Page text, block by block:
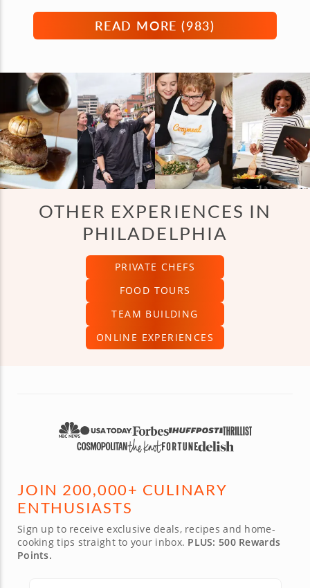
READ MORE (983)
OTHER EXPERIENCES IN
PHILADELPHIA
PRIVATE CHEFS
FOOD TOURS
TEAM BUILDING
ONLINE EXPERIENCES
JOIN 200,000+ CULINARY
ENTHUSIASTS
Sign up to receive exclusive deals, recipes and home-
cooking tips straight to your inbox. PLUS: 500 Rewards
Points.